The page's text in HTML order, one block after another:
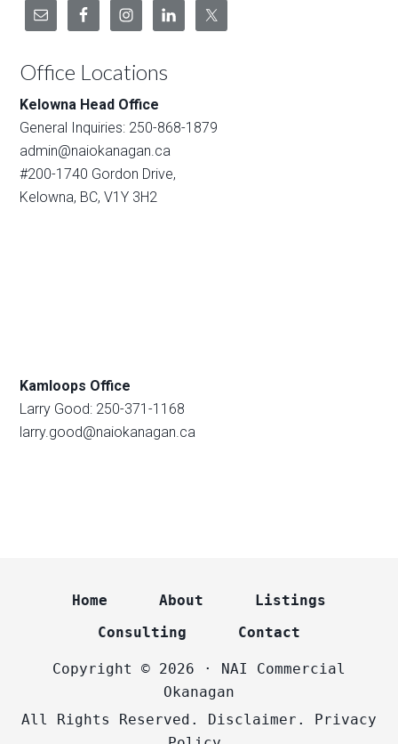
Office Locations
Kelowna Head Office
General Inquiries: 250-868-1879
admin@naiokanagan.ca
#200-1740 Gordon Drive,
Kelowna, BC, V1Y 3H2
Kamloops Office
Larry Good: 250-371-1168
larry.good@naiokanagan.ca
Home About
Listings
Consulting
Contact
Copyright © 2026 · NAI Commercial
Okanagan
All Rights Reserved.
Disclaimer.
Privacy